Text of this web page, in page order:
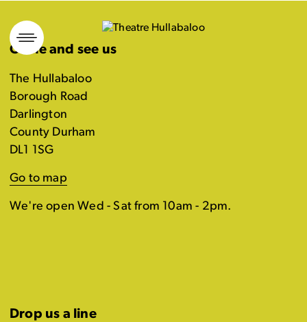
Skip
to
content
Come and see us
The Hullabaloo
Borough Road
Darlington
County Durham
DL1 1SG
Go to map
We're open Wed - Sat from 10am - 2pm.
Drop us a line